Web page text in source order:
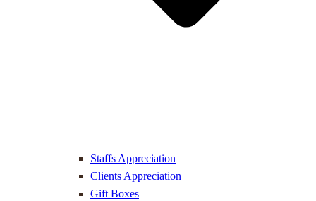
Staffs Appreciation
Clients Appreciation
Gift Boxes